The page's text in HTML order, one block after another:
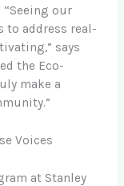
our
to address real-
says
the Eco-
make a
Voices
at Stanley